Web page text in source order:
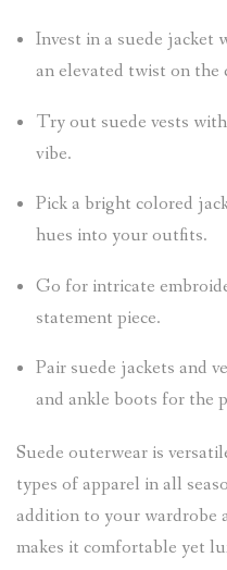
Invest in a suede
an elevated twist on the
Try out suede vests
vibe.
Pick a bright colored
hues into your outfits.
Go for intricate
statement piece.
Pair suede jackets and
and ankle boots for the
Suede outerwear is
types of apparel in all
addition to your wardrobe
makes it comfortable yet